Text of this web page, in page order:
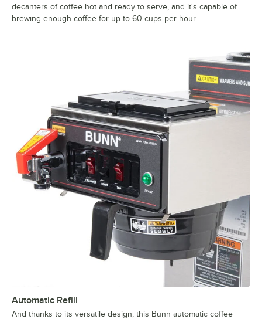
decanters of coffee hot and ready to serve, and it's capable of
brewing enough coffee for up to 60 cups per hour.
Automatic Refill
And thanks to its versatile design, this Bunn automatic coffee